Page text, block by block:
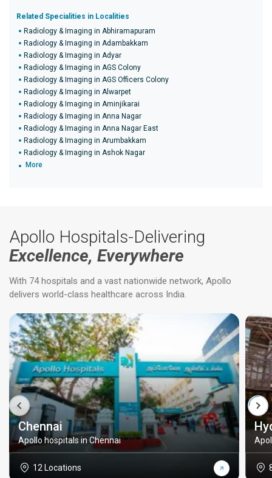
Related Specialities in Localities
Radiology & Imaging in Abhiramapuram
Radiology & Imaging in Adambakkam
Radiology & Imaging in Adyar
Radiology & Imaging in AGS Colony
Radiology & Imaging in AGS Officers Colony
Radiology & Imaging in Alwarpet
Radiology & Imaging in Aminjikarai
Radiology & Imaging in Anna Nagar
Radiology & Imaging in Anna Nagar East
Radiology & Imaging in Arumbakkam
Radiology & Imaging in Ashok Nagar
More
Apollo Hospitals-Delivering
Excellence, Everywhere
With 74 hospitals and a vast nationwide network, Apollo
delivers world-class healthcare across India.
Chennai
Apollo hospitals in Chennai
12 Locations